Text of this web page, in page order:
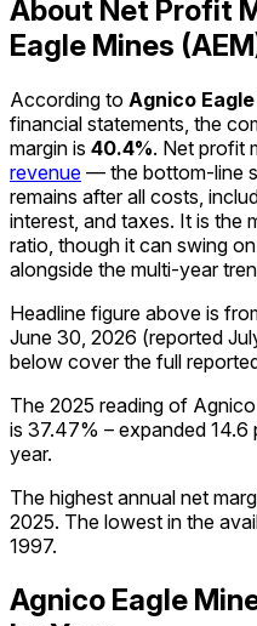
About Net Profit
Eagle Mines
According to Agnico
financial statements, the
margin is 40.4%. Net profit
revenue — the bottom-line
remains after all costs,
interest, and taxes. It is the
ratio, though it can swing
alongside the multi-year
Headline figure above is
June 30, 2026 (reported
below cover the full
The 2025 reading of
is 37.47% – expanded
year.
The highest annual net
2025. The lowest in the
1997.
Agnico Eagle